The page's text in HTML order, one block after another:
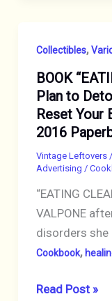
6
Weekly
Plans
and
80+
Recipes
to
Simplify
Your
Healing”
Hultin,
Collectibles,
BOOK
Plan to
Reset Your
2016
Vintage Leftovers /
Advertising /
“EATING
VALPONE
disorders she
Cookbook,
BOOK
Read Post »